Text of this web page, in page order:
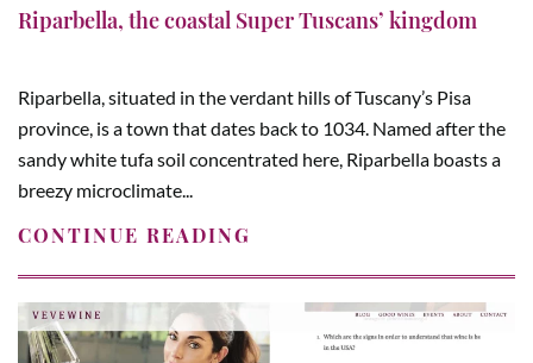
Riparbella, the coastal Super Tuscans’ kingdom
Riparbella, situated in the verdant hills of Tuscany’s Pisa
province, is a town that dates back to 1034. Named after the
sandy white tufa soil concentrated here, Riparbella boasts a
breezy microclimate...
CONTINUE READING